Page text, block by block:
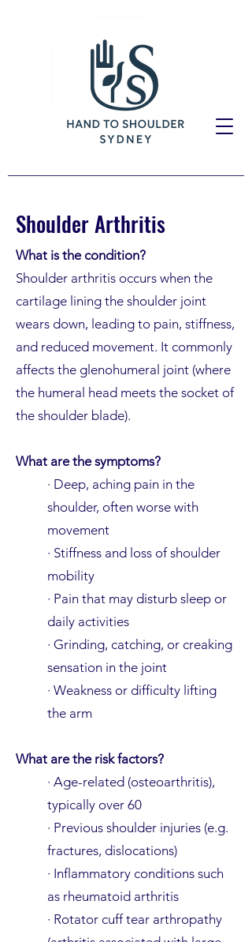
Shoulder Arthritis
What is the condition?
Shoulder arthritis occurs when the
cartilage lining the shoulder joint
wears down, leading to pain, stiffness,
and reduced movement. It commonly
affects the glenohumeral joint (where
the humeral head meets the socket of
the shoulder blade).
What are the symptoms?
· Deep, aching pain in the
shoulder, often worse with
movement
· Stiffness and loss of shoulder
mobility
· Pain that may disturb sleep or
daily activities
· Grinding, catching, or creaking
sensation in the joint
· Weakness or difficulty lifting
the arm
What are the risk factors?
· Age-related (osteoarthritis),
typically over 60
· Previous shoulder injuries (e.g.
fractures, dislocations)
· Inflammatory conditions such
as rheumatoid arthritis
· Rotator cuff tear arthropathy